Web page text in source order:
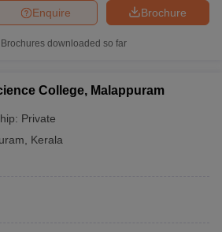
Brochure
Enquire
Brochures downloaded so far
College, Malappuram
Private
Kerala